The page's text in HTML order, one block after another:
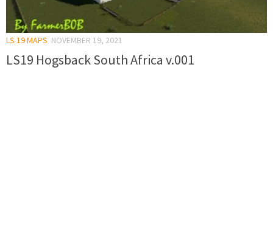
LS 19 MAPS NOVEMBER 19, 2021
LS19 Hogsback South Africa v.001